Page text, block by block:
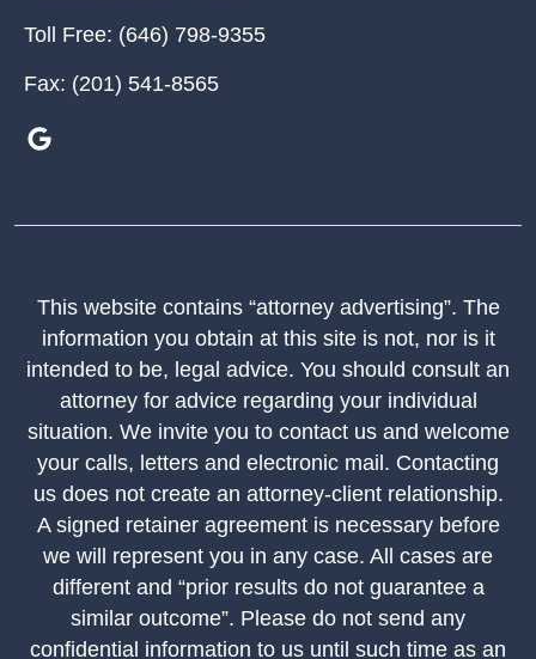
Toll Free: (646) 798-9355
Fax: (201) 541-8565
This website contains “attorney advertising”. The
information you obtain at this site is not, nor is it
intended to be, legal advice. You should consult an
attorney for advice regarding your individual
situation. We invite you to contact us and welcome
your calls, letters and electronic mail. Contacting
us does not create an attorney-client relationship.
A signed retainer agreement is necessary before
we will represent you in any case. All cases are
different and “prior results do not guarantee a
similar outcome”. Please do not send any
confidential information to us until such time as an